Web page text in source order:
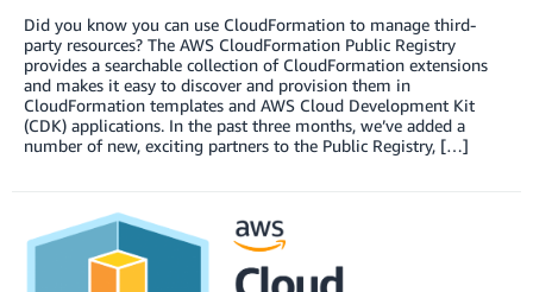
Did you know you can use CloudFormation to manage third-
party resources? The AWS CloudFormation Public Registry
provides a searchable collection of CloudFormation extensions
and makes it easy to discover and provision them in
CloudFormation templates and AWS Cloud Development Kit
(CDK) applications. In the past three months, we’ve added a
number of new, exciting partners to the Public Registry, […]